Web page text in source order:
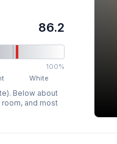
86.2
100%
White
Below about
and most